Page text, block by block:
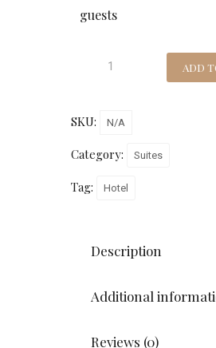
guests
ADD
SKU: N/A
Category: Suites
Tag: Hotel
Description
Additional
Reviews (0)